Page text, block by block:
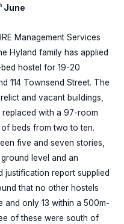
June
Management Services
Hyland family has applied
hostel for 19-20
114 Townsend Street. The
and vacant buildings,
with a 97-room
beds from two to ten.
five and seven stories,
level and an
justification report supplied
that no other hostels
and only 13 within a 500m-
of these were south of